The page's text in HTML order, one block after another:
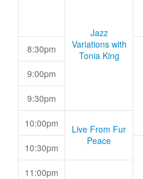
Jazz
Variations with
Tonia King
8:30pm
9:00pm
9:30pm
10:00pm
Live From Fur
Peace
10:30pm
11:00pm